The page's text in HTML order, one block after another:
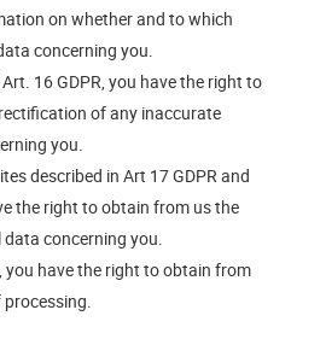
on whether and to which
concerning you.
16 GDPR, you have the right to
of any inaccurate
you.
described in Art 17 GDPR and
the right to obtain from us the
concerning you.
you have the right to obtain from